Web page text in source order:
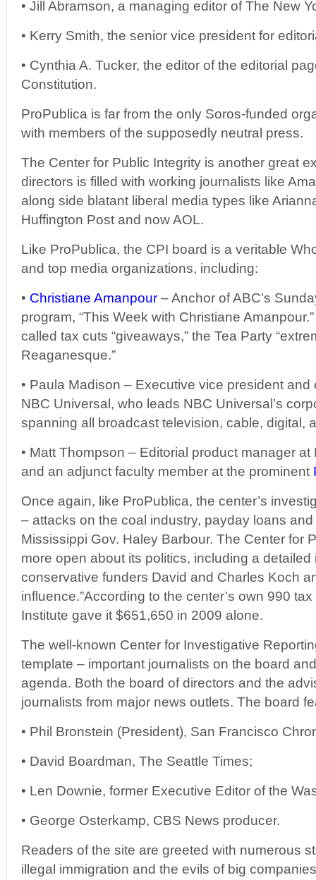
• Jill Abramson, a managing editor of The New
• Kerry Smith, the senior vice president for
• Cynthia A. Tucker, the editor of the editorial
Constitution.
ProPublica is far from the only Soros-funded
with members of the supposedly neutral press.
The Center for Public Integrity is another great
directors is filled with working journalists like
along side blatant liberal media types like
Huffington Post and now AOL.
Like ProPublica, the CPI board is a veritable
and top media organizations, including:
• Christiane Amanpour – Anchor of ABC’s
program, “This Week with Christiane
called tax cuts “giveaways,” the Tea Party
Reaganesque.”
• Paula Madison – Executive vice president and
NBC Universal, who leads NBC Universal’s
spanning all broadcast television, cable, digital,
• Matt Thompson – Editorial product manager
and an adjunct faculty member at the prominent
Once again, like ProPublica, the center’s
– attacks on the coal industry, payday loans
Mississippi Gov. Haley Barbour. The Center for
more open about its politics, including a
conservative funders David and Charles Koch
influence.”According to the center’s own 990
Institute gave it $651,650 in 2009 alone.
The well-known Center for Investigative
template – important journalists on the board
agenda. Both the board of directors and the
journalists from major news outlets. The board
• Phil Bronstein (President), San Francisco
• David Boardman, The Seattle Times;
• Len Downie, former Executive Editor of the
• George Osterkamp, CBS News producer.
Readers of the site are greeted with numerous
illegal immigration and the evils of big